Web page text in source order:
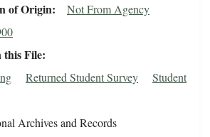
of Origin Not From Agency
this File
Returned Student Survey
Student
Archives and Records